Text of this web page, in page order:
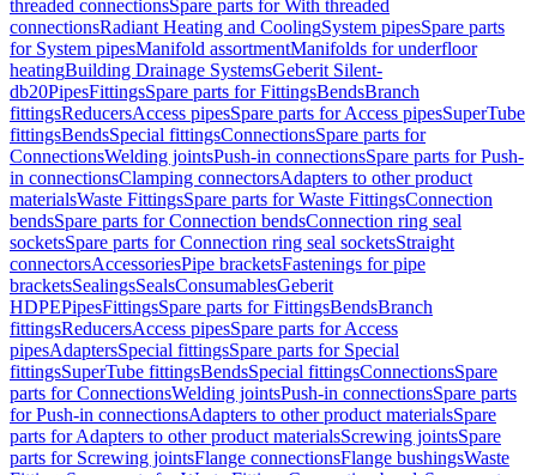
threaded connectionsSpare parts for With threaded
connectionsRadiant Heating and CoolingSystem pipesSpare parts
for System pipesManifold assortmentManifolds for underfloor
heatingBuilding Drainage SystemsGeberit Silent-
db20PipesFittingsSpare parts for FittingsBendsBranch
fittingsReducersAccess pipesSpare parts for Access pipesSuperTube
fittingsBendsSpecial fittingsConnectionsSpare parts for
ConnectionsWelding jointsPush-in connectionsSpare parts for Push-
in connectionsClamping connectorsAdapters to other product
materialsWaste FittingsSpare parts for Waste FittingsConnection
bendsSpare parts for Connection bendsConnection ring seal
socketsSpare parts for Connection ring seal socketsStraight
connectorsAccessoriesPipe bracketsFastenings for pipe
bracketsSealingsSealsConsumablesGeberit
HDPEPipesFittingsSpare parts for FittingsBendsBranch
fittingsReducersAccess pipesSpare parts for Access
pipesAdaptersSpecial fittingsSpare parts for Special
fittingsSuperTube fittingsBendsSpecial fittingsConnectionsSpare
parts for ConnectionsWelding jointsPush-in connectionsSpare parts
for Push-in connectionsAdapters to other product materialsSpare
parts for Adapters to other product materialsScrewing jointsSpare
parts for Screwing jointsFlange connectionsFlange bushingsWaste